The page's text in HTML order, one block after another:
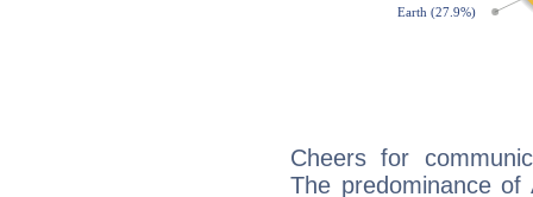
Cheers for
The predominance